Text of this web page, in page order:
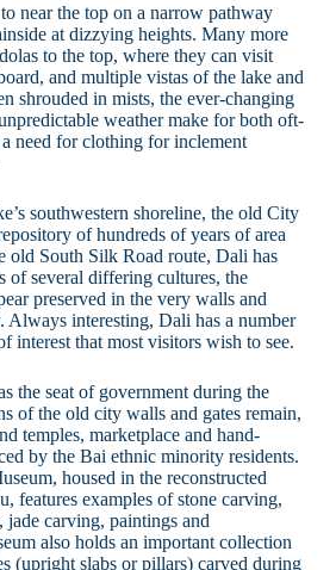
near the top on a narrow pathway
at dizzying heights. Many more
to the top, where they can visit
and multiple vistas of the lake and
shrouded in mists, the ever-changing
weather make for both oft-
need for clothing for inclement
southwestern shoreline, the old City
of hundreds of years of area
old South Silk Road route, Dali has
of several differing cultures, the
preserved in the very walls and
Always interesting, Dali has a number
interest that most visitors wish to see.
the seat of government during the
of the old city walls and gates remain,
temples, marketplace and hand-
by the Bai ethnic minority residents.
housed in the reconstructed
features examples of stone carving,
carving, paintings and
also holds an important collection
(upright slabs or pillars) carved during